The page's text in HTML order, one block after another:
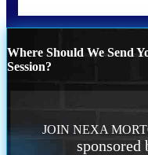
Where Should We Send
Session?
JOIN NEXA